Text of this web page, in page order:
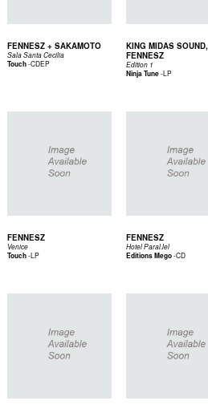
FENNESZ + SAKAMOTO
Sala Santa Cecilia
Touch-CDEP
KING MIDAS SOUND,
FENNESZ
Edition 1
Ninja Tune-LP
FENNESZ
Venice
Touch-LP
FENNESZ
Hotel Paral.lel
Editions Mego-CD